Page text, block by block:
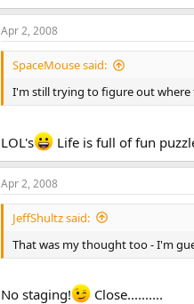
Apr 2, 2008
SpaceMouse said:
I'm still trying to figure out where
LOL's Life is full of fun
Apr 2, 2008
JeffShultz said:
That was my thought too - I'm
No staging! Close..........